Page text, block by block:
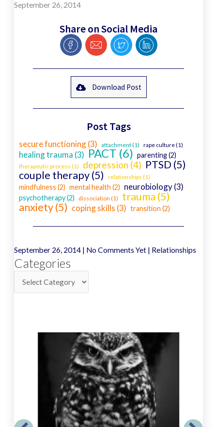
September 26, 2014
Share on Social Media
Download Post
Post Tags
secure functioning (3) attachment (1) rape culture (1)
healing trauma (3) PACT (6) parenting (2)
therapeutic process (1) depression (4) PTSD (5)
couple therapy (5)
relationships (1)
mindfulness (2) mental health (2) neurobiology (3)
psychotherapy (2) dissociation (1)
trauma (5)
anxiety (5) coping skills (3) transition (2)
September 26, 2014 | No Comments Yet | Relationships
Categories